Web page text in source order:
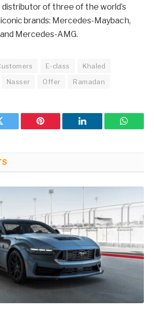
distributor of three of the world’s
brands: Mercedes-Maybach,
Mercedes-AMG.
E-class
Khaled
Nasser Offer Ramadan
Pinterest LinkedIn